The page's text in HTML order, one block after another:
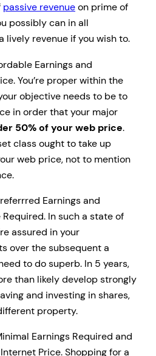
passive revenueon prime of
possibly can in all
lively revenue if you wish to.
Earnings and
You’re proper within the
objective needs to be to
in order that your major
50% of your web price.
class ought to take up
web price, not to mention
Earnings and
In such a state of
assured in your
over the subsequent a
to do superb. In 5 years,
than likely develop strongly
and investing in shares,
property.
Earnings Required and
Price. Shopping for a